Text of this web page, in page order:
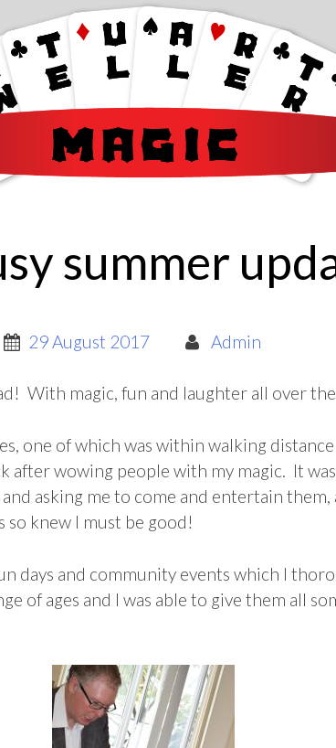
summer
29 August 2017 Admin
With magic, fun and laughter all over
one of which was within walking
after wowing people with my magic. It
asking me to come and entertain them,
knew I must be good!
days and community events which I
of ages and I was able to give them all